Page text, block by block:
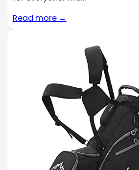
Read more →